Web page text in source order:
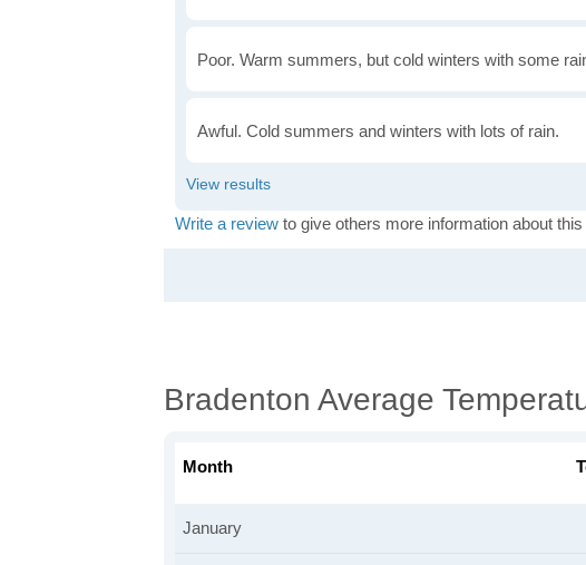
Poor. Warm summers, but cold winters with some
Awful. Cold summers and winters with lots of rain.
Write a review to give others more information about this
Bradenton Average
Month
January